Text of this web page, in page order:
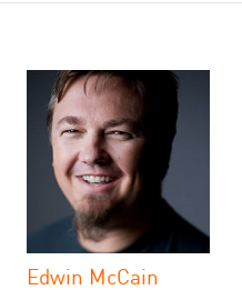
Edwin McCain